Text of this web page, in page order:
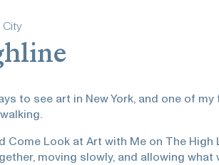
City
to see art in New York, and one of
Come Look at Art with Me on The High
moving slowly, and allowing what